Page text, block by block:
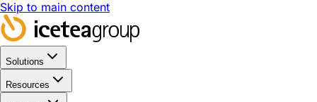
Skip to main content
Solutions
Resources